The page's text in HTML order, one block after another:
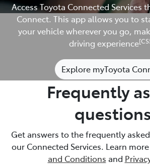
Access Toyota Connected Services
Connect. This app allows you to
your vehicle wherever you go,
driving experience
Explore myToyota
Frequently
questions
Get answers to the frequently
our Connected Services. Learn
and Conditions and